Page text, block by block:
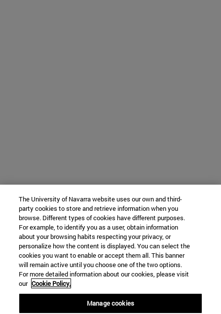
The University of Navarra website uses our own and third-
party cookies to store and retrieve information when you
browse. Different types of cookies have different purposes.
For example, to identify you as a user, obtain information
about your browsing habits respecting your privacy, or
personalize how the content is displayed. You can select the
cookies you want to enable or accept them all. This banner
will remain active until you choose one of the two options.
For more detailed information about our cookies, please visit
our Cookie Policy.
Manage cookies